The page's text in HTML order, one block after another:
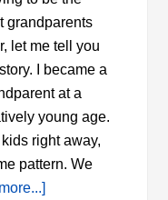
grandparents
let me tell you
I became a
at a
young age.
right away,
pattern. We